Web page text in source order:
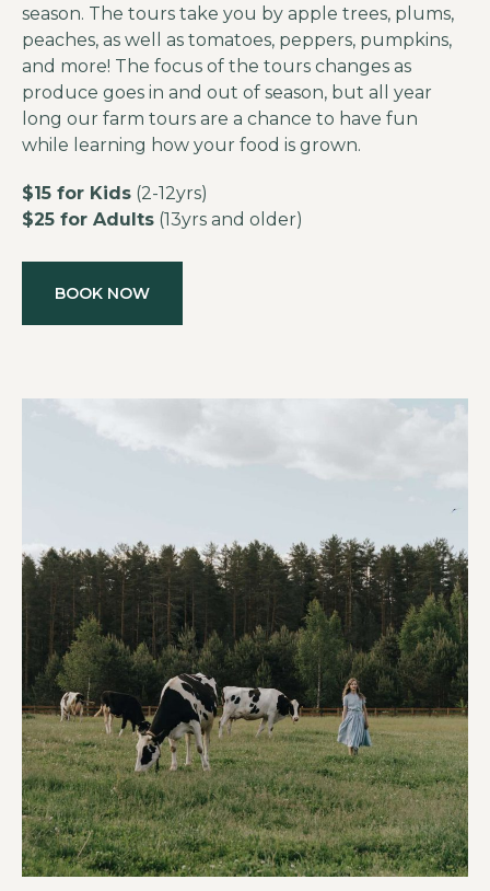
season. The tours take you by apple trees, plums,
peaches, as well as tomatoes, peppers, pumpkins,
and more! The focus of the tours changes as
produce goes in and out of season, but all year
long our farm tours are a chance to have fun
while learning how your food is grown.
$15 for Kids (2-12yrs)
$25 for Adults (13yrs and older)
BOOK NOW